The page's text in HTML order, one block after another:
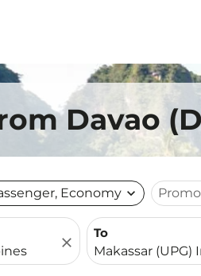
Davao
Economy expand_more
close
To